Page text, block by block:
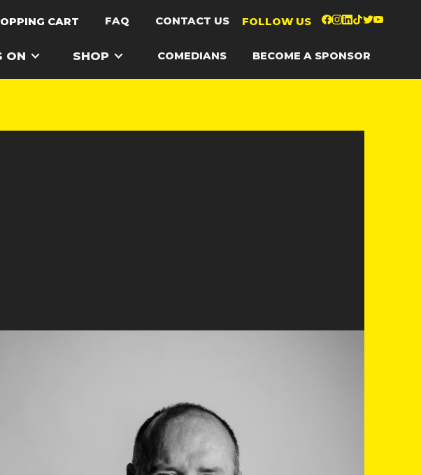
CART FAQ CONTACT US FOLLOW US
ON SHOP COMEDIANS BECOME A SPONSOR